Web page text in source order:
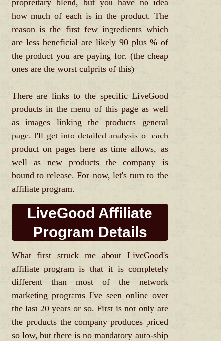
propreitary blend, but you have no idea
how much of each is in the product. The
reason is the first few ingredients which
are less beneficial are likely 90 plus % of
the product you are paying for. (the cheap
ones are the worst culprits of this)
There are links to the specific LiveGood
products in the menu of this page as well
as images linking the products general
page. I'll get into detailed analysis of each
product on pages here as time allows, as
well as new products the company is
bound to release. For now, let's turn to the
affiliate program.
LiveGood Affiliate
Program Details
What first struck me about LiveGood's
affiliate program is that it is completely
different than most of the network
marketing programs I've seen online over
the last 20 years or so. First is not only are
the products the company produces priced
so low, but there is no mandatory auto-ship